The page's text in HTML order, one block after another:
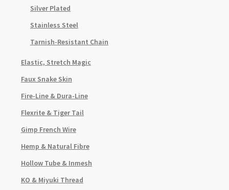
Silver Plated
Stainless Steel
Tarnish-Resistant Chain
Elastic, Stretch Magic
Faux Snake Skin
Fire-Line & Dura-Line
Flexrite & Tiger Tail
Gimp French Wire
Hemp & Natural Fibre
Hollow Tube & Inmesh
KO & Miyuki Thread